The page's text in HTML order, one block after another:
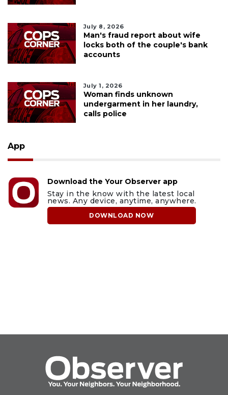
July 8, 2026
Man's fraud report about wife
locks both of the couple's bank
accounts
July 1, 2026
Woman finds unknown
undergarment in her laundry,
calls police
App
Download the Your Observer app
Stay in the know with the latest local
news. Any device, anytime, anywhere.
DOWNLOAD NOW